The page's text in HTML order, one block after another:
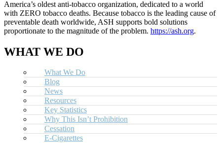
America’s oldest anti-tobacco organization, dedicated to a world
with ZERO tobacco deaths. Because tobacco is the leading cause of
preventable death worldwide, ASH supports bold solutions
proportionate to the magnitude of the problem. https://ash.org.
WHAT WE DO
What We Do
Blog
News
Resources
Key Statistics
Why This Isn’t Prohibition
Cessation
E-Cigarettes